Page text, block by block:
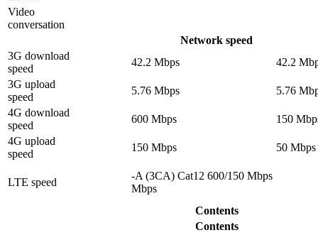
Video
conversation
Network speed
3G download
speed
42.2 Mbps
42.2
3G upload
speed
5.76 Mbps
5.76
4G download
speed
600 Mbps
150
4G upload
speed
150 Mbps 50 Mbps
LTE speed
-A (3CA) Cat12 600/150 Mbps
Mbps
Contents
Contents